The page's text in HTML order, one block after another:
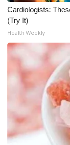
Cardiologists:
(Try It)
Health Weekly